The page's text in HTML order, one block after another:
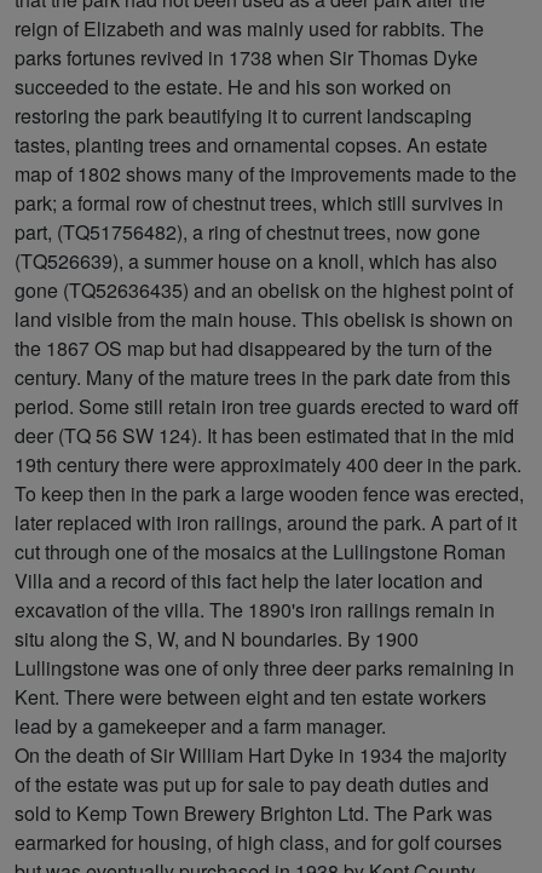
reign of Elizabeth and was mainly used for rabbits. The
parks fortunes revived in 1738 when Sir Thomas Dyke
succeeded to the estate. He and his son worked on
restoring the park beautifying it to current landscaping
tastes, planting trees and ornamental copses. An estate
map of 1802 shows many of the improvements made to the
park; a formal row of chestnut trees, which still survives in
part, (TQ51756482), a ring of chestnut trees, now gone
(TQ526639), a summer house on a knoll, which has also
gone (TQ52636435) and an obelisk on the highest point of
land visible from the main house. This obelisk is shown on
the 1867 OS map but had disappeared by the turn of the
century. Many of the mature trees in the park date from this
period. Some still retain iron tree guards erected to ward off
deer (TQ 56 SW 124). It has been estimated that in the mid
19th century there were approximately 400 deer in the park.
To keep then in the park a large wooden fence was erected,
later replaced with iron railings, around the park. A part of it
cut through one of the mosaics at the Lullingstone Roman
Villa and a record of this fact help the later location and
excavation of the villa. The 1890's iron railings remain in
situ along the S, W, and N boundaries. By 1900
Lullingstone was one of only three deer parks remaining in
Kent. There were between eight and ten estate workers
lead by a gamekeeper and a farm manager.
On the death of Sir William Hart Dyke in 1934 the majority
of the estate was put up for sale to pay death duties and
sold to Kemp Town Brewery Brighton Ltd. The Park was
earmarked for housing, of high class, and for golf courses